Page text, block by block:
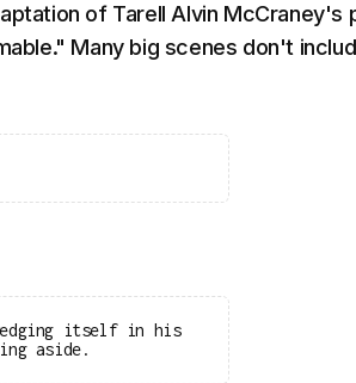
of Tarell Alvin McCraney's
Many big scenes don't
itself in his
aside.